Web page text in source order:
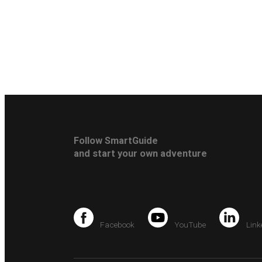
Follow SmartGuide
and start your own adventure
Facebook YouTube